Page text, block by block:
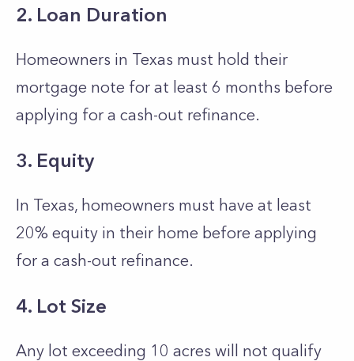
2. Loan Duration
Homeowners in Texas must hold their
mortgage note for at least 6 months before
applying for a cash-out refinance.
3. Equity
In Texas, homeowners must have at least
20% equity in their home before applying
for a cash-out refinance.
4. Lot Size
Any lot exceeding 10 acres will not qualify